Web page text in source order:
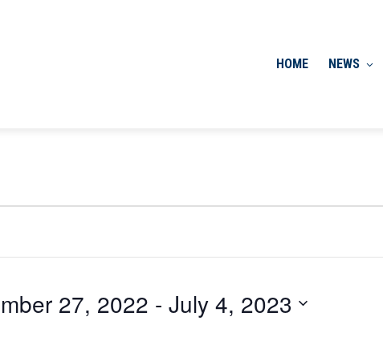
HOME NEWS
27, 2022 - July 4, 2023